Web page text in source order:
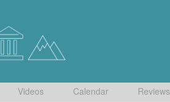
Videos Calendar Reviews